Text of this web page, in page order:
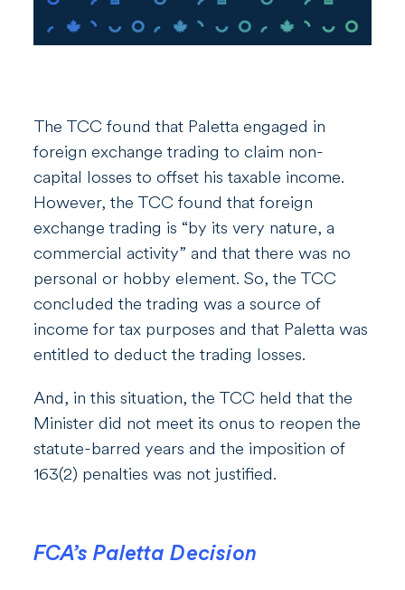
The TCC found that Paletta engaged in
foreign exchange trading to claim non-
capital losses to offset his taxable income.
However, the TCC found that foreign
exchange trading is “by its very nature, a
commercial activity” and that there was no
personal or hobby element. So, the TCC
concluded the trading was a source of
income for tax purposes and that Paletta was
entitled to deduct the trading losses.
And, in this situation, the TCC held that the
Minister did not meet its onus to reopen the
statute-barred years and the imposition of
163(2) penalties was not justified.
FCA’s Paletta Decision